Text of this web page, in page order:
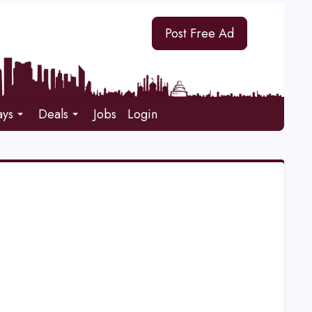
Post Free Ad
Deals Jobs Login